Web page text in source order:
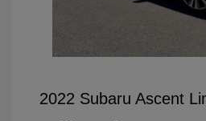
2022 Subaru Ascent